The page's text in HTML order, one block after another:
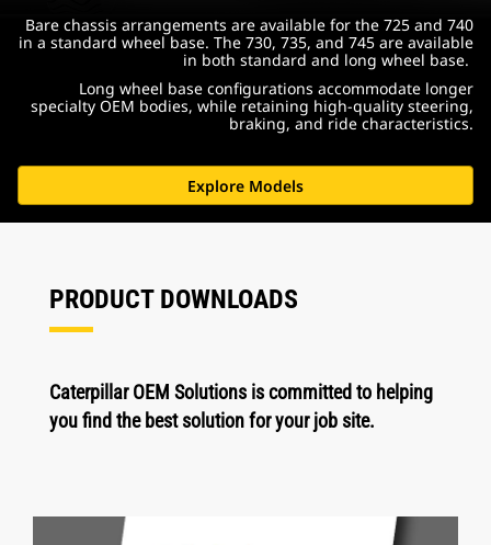
Bare chassis arrangements are available for the 725 and 740
in a standard wheel base. The 730, 735, and 745 are available
in both standard and long wheel base.
Long wheel base configurations accommodate longer
specialty OEM bodies, while retaining high-quality steering,
braking, and ride characteristics.
Explore Models
PRODUCT DOWNLOADS
Caterpillar OEM Solutions is committed to helping
you find the best solution for your job site.